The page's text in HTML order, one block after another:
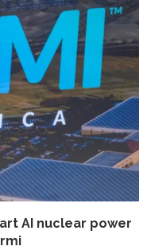
AI nuclear power